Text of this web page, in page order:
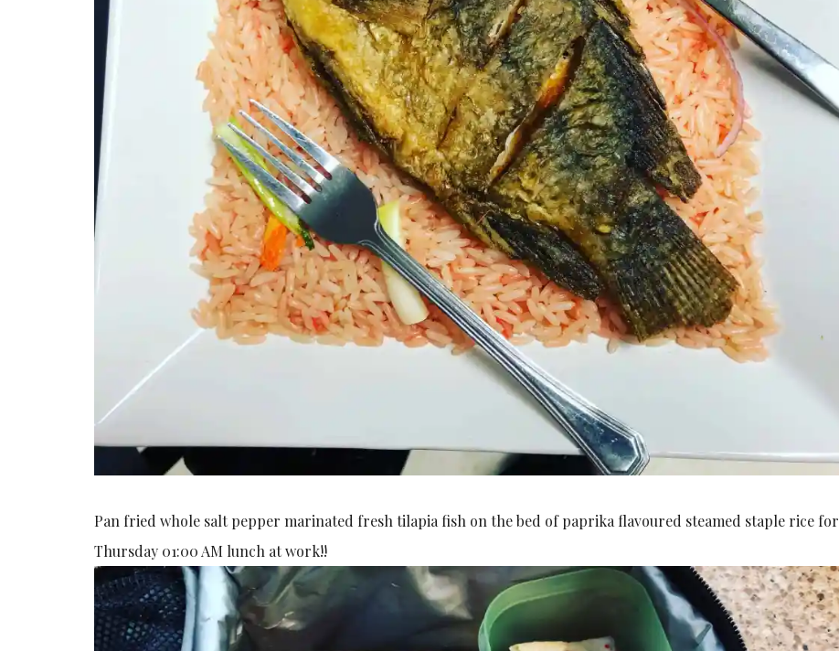
Pan fried whole salt pepper marinated fresh tilapia fish on the bed of paprika flavoured steamed staple rice for
Thursday 01:00 AM lunch at work!!